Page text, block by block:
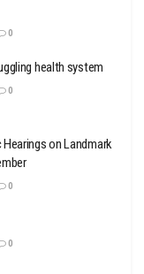
0
health system
0
Hearings on Landmark
0
0